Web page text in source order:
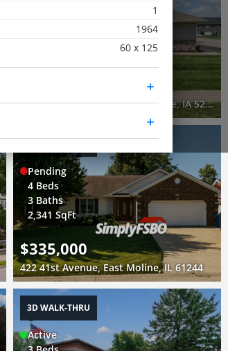
340 East Franklin Street, Eldridge, IA 52748
Pending
4 Beds
3 Baths
2,341 SqFt
$335,000
422 41st Avenue, East Moline, IL 61244
3D WALK-THRU
Active
1
1964
60 x 125